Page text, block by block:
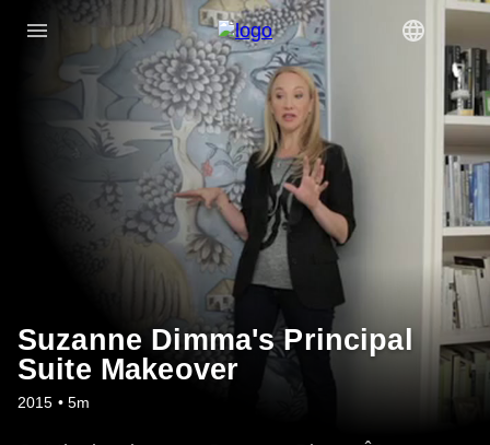
Suzanne Dimma's Principal
Suite Makeover
2015 • 5m